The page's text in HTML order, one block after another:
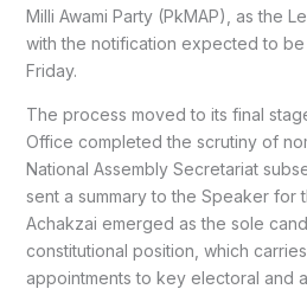
Milli Awami Party (PkMAP), as the
with the notification expected to be
Friday.
The process moved to its final
Office completed the scrutiny of
National Assembly Secretariat
sent a summary to the Speaker for
Achakzai emerged as the sole
constitutional position, which
appointments to key electoral and